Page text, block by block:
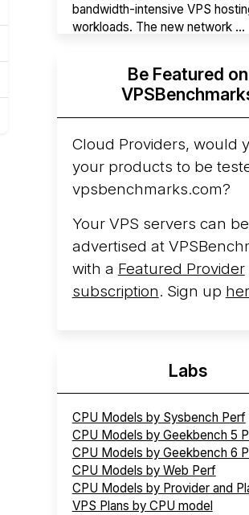
bandwidth-intensive VPS
workloads. The new network ...
Hyperscalers ARM vs AMD
InstancesBy mid-2026, every
hyperscaler runs a production
AWS Graviton5 powers M9g
Azure Cobalt ...
Be Featured on
Cloud Providers, would
your products to be
vpsbenchmarks.com?
Your VPS servers can be
advertised at
with a Featured Provider
subscription. Sign up
Labs
CPU Models by Sysbench Perf
CPU Models by Geekbench 5
CPU Models by Geekbench 6
CPU Models by Web Perf
CPU Models by Provider and
VPS Plans by CPU model